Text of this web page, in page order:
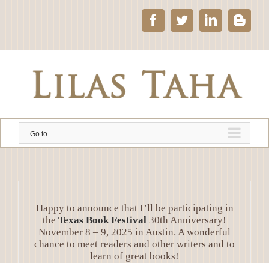
Facebook
TwitterLinkedIn
Go to...
Happy to announce that I’ll be participating in
the Texas Book Festival 30th Anniversary!
November 8 – 9, 2025 in Austin. A wonderful
chance to meet readers and other writers and to
learn of great books!